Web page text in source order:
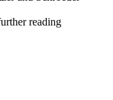
reading